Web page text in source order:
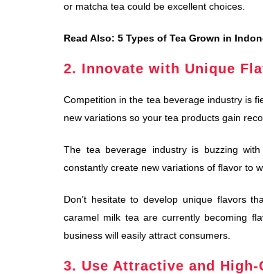
or matcha tea could be excellent choices.
Read Also: 5 Types of Tea Grown in
2. Innovate with Unique
Competition in the tea beverage industry is
new variations so your tea products gain
The tea beverage industry is buzzing
constantly create new variations of flavor to
Don’t hesitate to develop unique flavors
caramel milk tea are currently becoming
business will easily attract consumers.
3. Use Attractive and